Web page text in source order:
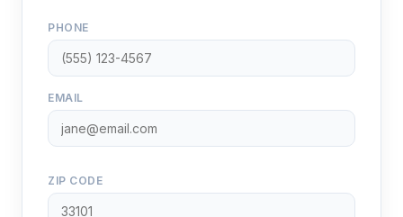
PHONE
EMAIL
ZIP CODE